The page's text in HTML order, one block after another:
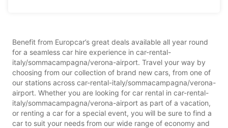
Benefit from Europcar’s great deals available all year round
for a seamless car hire experience in car-rental-
italy/sommacampagna/verona-airport. Travel your way by
choosing from our collection of brand new cars, from one of
our stations across car-rental-italy/sommacampagna/verona-
airport. Whether you are looking for car rental in car-rental-
italy/sommacampagna/verona-airport as part of a vacation,
or renting a car for a special event, you will be sure to find a
car to suit your needs from our wide range of economy and